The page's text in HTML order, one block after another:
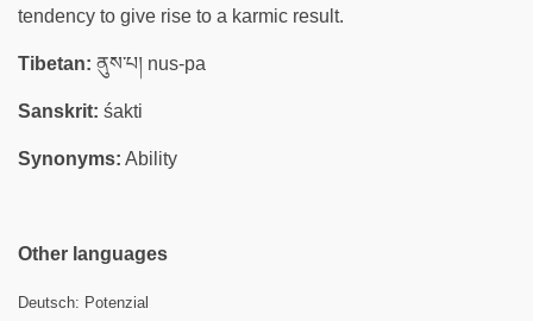
tendency to give rise to a karmic result.
Tibetan: ནུས་པ། nus-pa
Sanskrit: śakti
Synonyms: Ability
Other languages
Deutsch: Potenzial